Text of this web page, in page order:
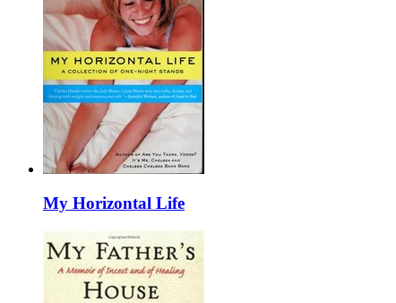
My Horizontal Life